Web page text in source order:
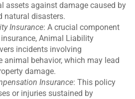
assets against damage caused by
natural disasters.
Insurance: A crucial component
Animal Liability
incidents involving
animal behavior, which may lead
damage.
Insurance: This policy
or injuries sustained by